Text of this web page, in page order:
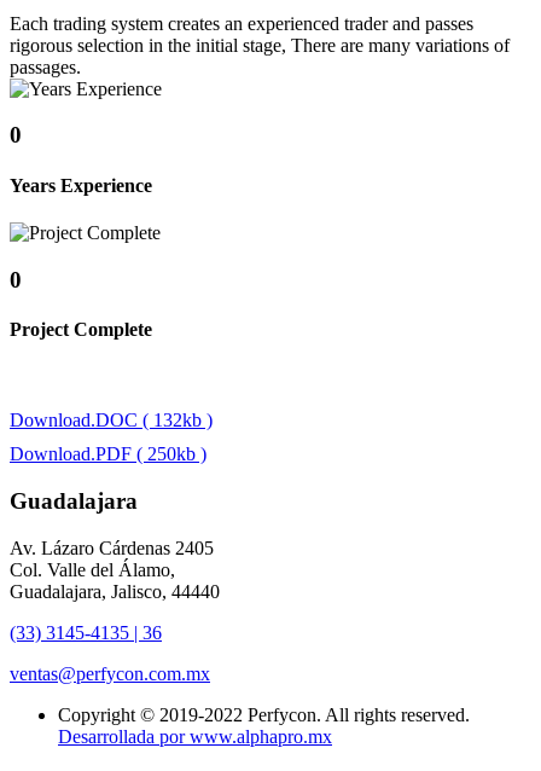
Each trading system creates an experienced trader and passes
rigorous selection in the initial stage, There are many variations of
passages.
0
Years Experience
0
Project Complete
Download.DOC ( 132kb )
Download.PDF ( 250kb )
Guadalajara
Av. Lázaro Cárdenas 2405
Col. Valle del Álamo,
Guadalajara, Jalisco, 44440
(33) 3145-4135 | 36
ventas@perfycon.com.mx
Copyright © 2019-2022 Perfycon. All rights reserved.
Desarrollada por www.alphapro.mx